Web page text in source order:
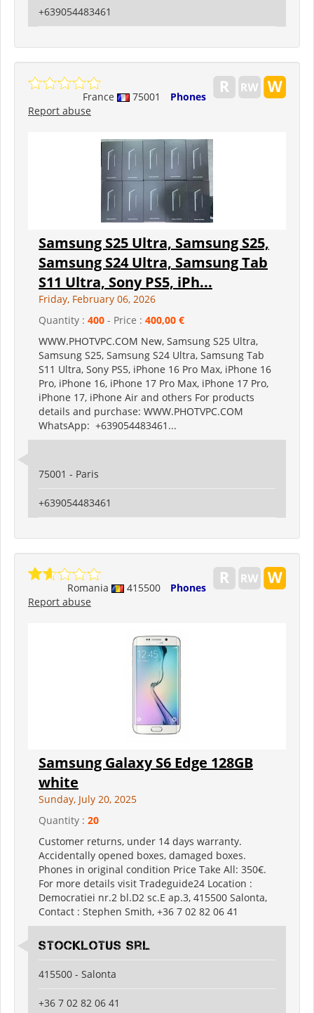
+639054483461
France 75001
Phones
Report abuse
Samsung S25 Ultra, Samsung S25,
Samsung S24 Ultra, Samsung Tab
S11 Ultra, Sony PS5, iPh...
Friday, February 06, 2026
Quantity : 400 - Price : 400,00 €
WWW.PHOTVPC.COM New, Samsung S25 Ultra,
Samsung S25, Samsung S24 Ultra, Samsung Tab
S11 Ultra, Sony PS5, iPhone 16 Pro Max, iPhone 16
Pro, iPhone 16, iPhone 17 Pro Max, iPhone 17 Pro,
iPhone 17, iPhone Air and others For products
details and purchase: WWW.PHOTVPC.COM
WhatsApp: +639054483461...
75001 - Paris
+639054483461
Romania 415500
Phones
Report abuse
Samsung Galaxy S6 Edge 128GB
white
Sunday, July 20, 2025
Quantity : 20
Customer returns, under 14 days warranty.
Accidentally opened boxes, damaged boxes.
Phones in original condition Price Take All: 350€.
For more details visit Tradeguide24 Location :
Democratiei nr.2 bl.D2 sc.E ap.3, 415500 Salonta,
Contact : Stephen Smith, +36 7 02 82 06 41
Stocklotus Srl
415500 - Salonta
+36 7 02 82 06 41